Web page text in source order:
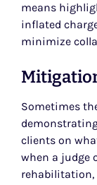
means
inflated
minimize
Sometimes
clients on
when a judge
rehabilitation,